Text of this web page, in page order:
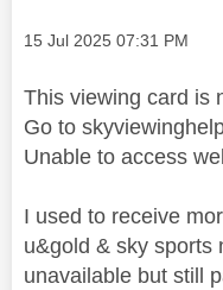
Message posted on
‎15 Jul 2025 07:31 PM
This viewing card is
Go to
Unable to access
I used to receive
u&gold & sky sports
unavailable but still